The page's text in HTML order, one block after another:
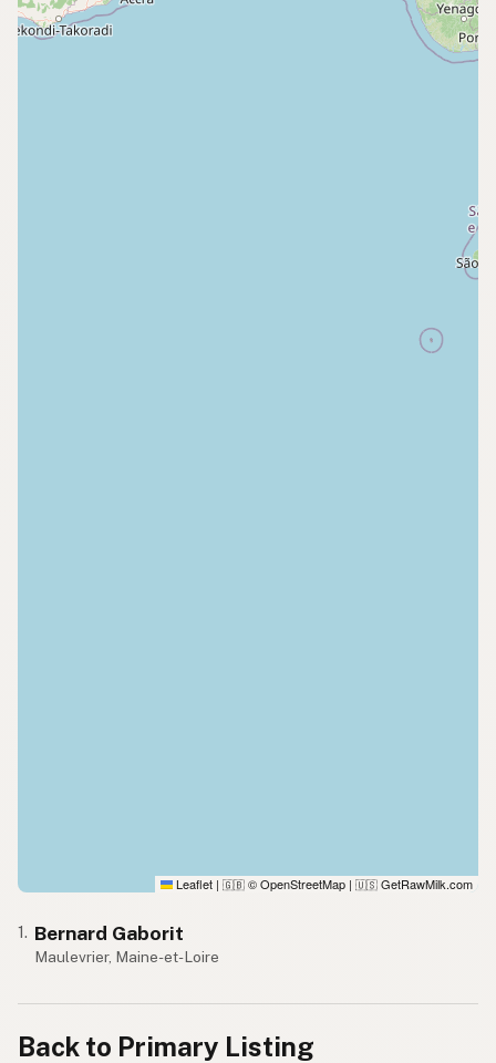
Leaflet | 🇬🇧 © OpenStreetMap | 🇺🇸 GetRawMilk.com
1. Bernard Gaborit
Maulevrier, Maine-et-Loire
Back to Primary Listing